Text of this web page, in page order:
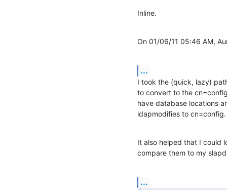
Inline.
On 01/06/11 05:46 AM,
...
I took the (quick, lazy)
to convert to the
have database locations
ldapmodifies to cn=config.
It also helped that I could
compare them to my
...